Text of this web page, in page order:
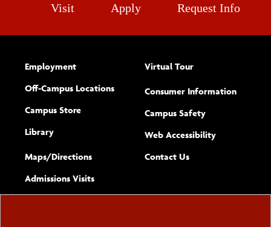
Visit Apply Request Info
Employment
Off-Campus Locations
Campus Store
Library
Maps/​Directions
Admissions Visits
Virtual Tour
Consumer Information
Campus Safety
Web Accessibility(opens new
Complete
Contact Usform